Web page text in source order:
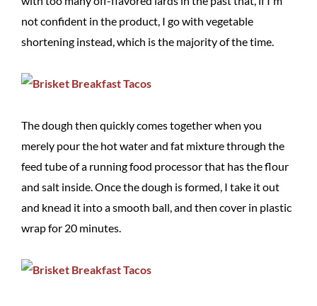
not confident in the product, I go with vegetable
shortening instead, which is the majority of the time.
The dough then quickly comes together when you
merely pour the hot water and fat mixture through the
feed tube of a running food processor that has the flour
and salt inside. Once the dough is formed, I take it out
and knead it into a smooth ball, and then cover in plastic
wrap for 20 minutes.